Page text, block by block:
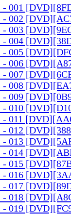
- 001
- 002
- 003
- 004
- 005
- 006
- 007
- 008
- 009
- 010
- 011
012
- 013
- 014
- 015
- 016
- 017
- 018
- 019